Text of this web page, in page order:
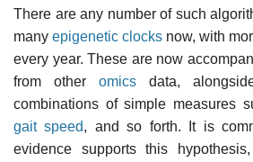
There are any number of such
many epigenetic clocks now, with
every year. These are now
from other omics data,
combinations of simple measures
gait speed, and so forth. It is
evidence supports this